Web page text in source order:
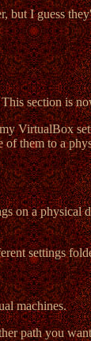
but I guess
section is
VirtualBox
of them to a
on a
settings
machines.
path you